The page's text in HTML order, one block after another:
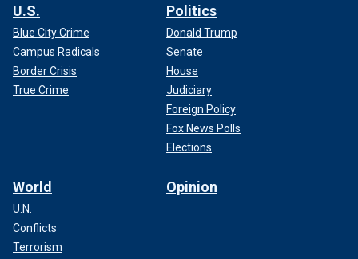
U.S.
Blue City Crime
Campus Radicals
Border Crisis
True Crime
Politics
Donald Trump
Senate
House
Judiciary
Foreign Policy
Fox News Polls
Elections
World
U.N.
Conflicts
Terrorism
Opinion